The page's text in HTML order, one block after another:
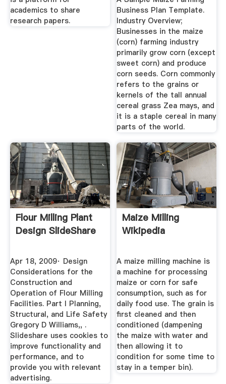
academics to share
research papers.
Business Plan Template.
Industry Overview;
Businesses in the maize
(corn) farming industry
primarily grow corn (except
sweet corn) and produce
corn seeds. Corn commonly
refers to the grains or
kernels of the tall annual
cereal grass Zea mays, and
it is a staple cereal in many
parts of the world.
Flour Milling Plant
Design SlideShare
Apr 18, 2009· Design
Considerations for the
Construction and
Operation of Flour Milling
Facilities. Part I Planning,
Structural, and Life Safety
Gregory D Williams,, .
Slideshare uses cookies to
improve functionality and
performance, and to
provide you with relevant
advertising.
Maize Milling
Wikipedia
A maize milling machine is
a machine for processing
maize or corn for safe
consumption, such as for
daily food use. The grain is
first cleaned and then
conditioned (dampening
the maize with water and
then allowing it to
condition for some time to
stay in a temper bin).